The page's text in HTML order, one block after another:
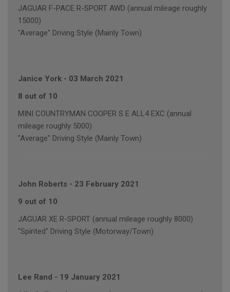
JAGUAR F-PACE R-SPORT AWD (annual mileage roughly
15000)
"Average" Driving Style (Mainly Town)
Janice York - 03 March 2021
8 out of 10
MINI COUNTRYMAN COOPER S E ALL4 EXC (annual
mileage roughly 5000)
"Average" Driving Style (Mainly Town)
John Roberts - 23 February 2021
9 out of 10
JAGUAR XE R-SPORT (annual mileage roughly 8000)
"Spirited" Driving Style (Motorway/Town)
Lee Rand - 19 January 2021